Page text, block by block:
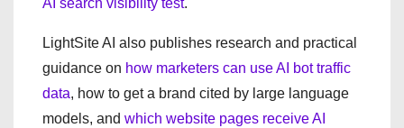
AI search visibility test.
LightSite AI also publishes research and practical
guidance on how marketers can use AI bot traffic
data, how to get a brand cited by large language
models, and which website pages receive AI